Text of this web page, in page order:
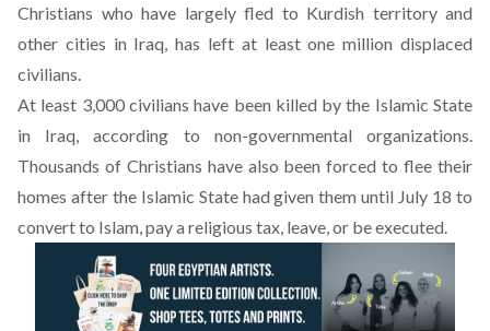
Christians who have largely fled to Kurdish territory and
other cities in Iraq, has left at least one million displaced
civilians.
At least 3,000 civilians have been killed by the Islamic State
in Iraq, according to non-governmental organizations.
Thousands of Christians have also been forced to flee their
homes after the Islamic State had given them until July 18 to
convert to Islam, pay a religious tax, leave, or be executed.